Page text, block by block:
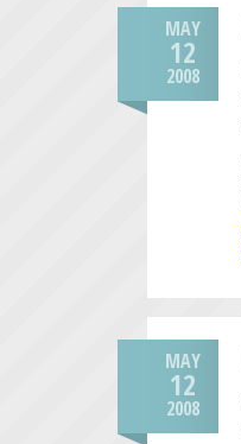
MAY
12
2008
MAY
12
2008